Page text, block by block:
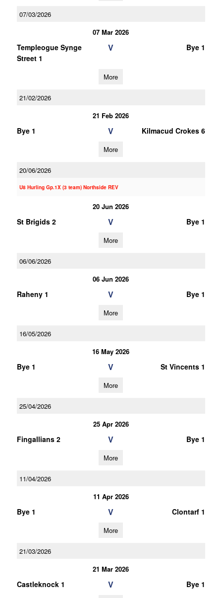
07/03/2026
07 Mar 2026
Templeogue Synge
Street 1
V Bye 1
More
21/02/2026
21 Feb 2026
Bye 1 V Kilmacud Crokes 6
More
20/06/2026
U8 Hurling Gp.1X (3 team) Northside REV
20 Jun 2026
St Brigids 2 V Bye 1
More
06/06/2026
06 Jun 2026
Raheny 1 V Bye 1
More
16/05/2026
16 May 2026
Bye 1 V St Vincents 1
More
25/04/2026
25 Apr 2026
Fingallians 2 V Bye 1
More
11/04/2026
11 Apr 2026
Bye 1 V Clontarf 1
More
21/03/2026
21 Mar 2026
Castleknock 1 V Bye 1